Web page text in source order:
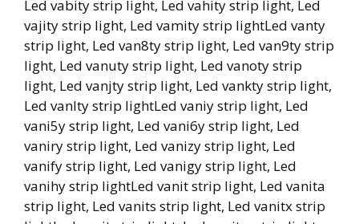
Led vabity strip light, Led vahity strip light, Led
vajity strip light, Led vamity strip lightLed vanty
strip light, Led van8ty strip light, Led van9ty strip
light, Led vanuty strip light, Led vanoty strip
light, Led vanjty strip light, Led vankty strip light,
Led vanlty strip lightLed vaniy strip light, Led
vani5y strip light, Led vani6y strip light, Led
vaniry strip light, Led vanizy strip light, Led
vanify strip light, Led vanigy strip light, Led
vanihy strip lightLed vanit strip light, Led vanita
strip light, Led vanits strip light, Led vanitx strip